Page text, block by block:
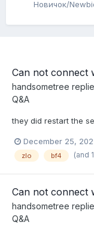
Новичок/
Can not connect
handsometree
Q&A
they did restart the
December 25,
zlo bf4 (and
Can not connect
handsometree
Q&A